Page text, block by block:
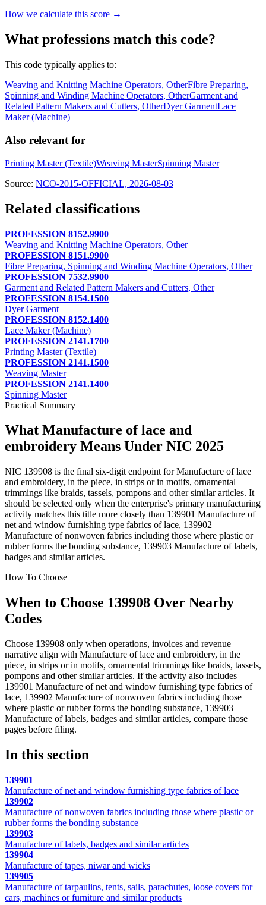
How we calculate this score →
What professions match this code?
This code typically applies to:
Weaving and Knitting Machine Operators, OtherFibre Preparing,
Spinning and Winding Machine Operators, OtherGarment and
Related Pattern Makers and Cutters, OtherDyer GarmentLace
Maker (Machine)
Also relevant for
Printing Master (Textile)Weaving MasterSpinning Master
Source: NCO-2015-OFFICIAL, 2026-08-03
Related classifications
PROFESSION 8152.9900
Weaving and Knitting Machine Operators, Other
PROFESSION 8151.9900
Fibre Preparing, Spinning and Winding Machine Operators, Other
PROFESSION 7532.9900
Garment and Related Pattern Makers and Cutters, Other
PROFESSION 8154.1500
Dyer Garment
PROFESSION 8152.1400
Lace Maker (Machine)
PROFESSION 2141.1700
Printing Master (Textile)
PROFESSION 2141.1500
Weaving Master
PROFESSION 2141.1400
Spinning Master
Practical Summary
What Manufacture of lace and
embroidery Means Under NIC 2025
NIC 139908 is the final six-digit endpoint for Manufacture of lace
and embroidery, in the piece, in strips or in motifs, ornamental
trimmings like braids, tassels, pompons and other similar articles. It
should be selected only when the enterprise's primary manufacturing
activity matches this title more closely than 139901 Manufacture of
net and window furnishing type fabrics of lace, 139902
Manufacture of nonwoven fabrics including those where plastic or
rubber forms the bonding substance, 139903 Manufacture of labels,
badges and similar articles.
How To Choose
When to Choose 139908 Over Nearby
Codes
Choose 139908 only when operations, invoices and revenue
narrative align with Manufacture of lace and embroidery, in the
piece, in strips or in motifs, ornamental trimmings like braids, tassels,
pompons and other similar articles. If the activity also includes
139901 Manufacture of net and window furnishing type fabrics of
lace, 139902 Manufacture of nonwoven fabrics including those
where plastic or rubber forms the bonding substance, 139903
Manufacture of labels, badges and similar articles, compare those
pages before filing.
In this section
139901
Manufacture of net and window furnishing type fabrics of lace
139902
Manufacture of nonwoven fabrics including those where plastic or
rubber forms the bonding substance
139903
Manufacture of labels, badges and similar articles
139904
Manufacture of tapes, niwar and wicks
139905
Manufacture of tarpaulins, tents, sails, parachutes, loose covers for
cars, machines or furniture and similar products